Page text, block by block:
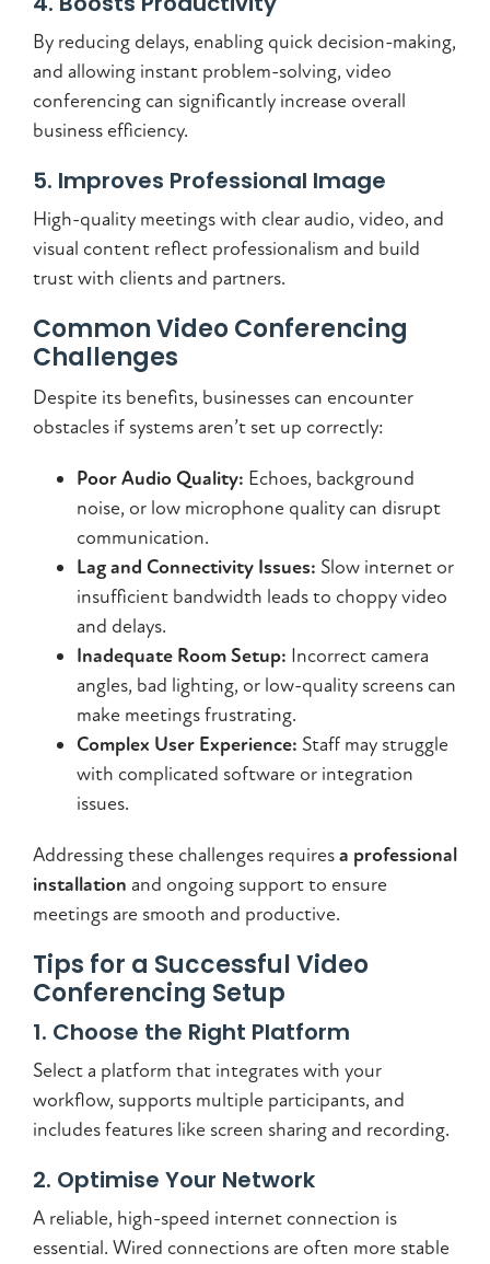
By reducing delays, enabling quick decision-making,
and allowing instant problem-solving, video
conferencing can significantly increase overall
business efficiency.
5. Improves Professional Image
High-quality meetings with clear audio, video, and
visual content reflect professionalism and build
trust with clients and partners.
Common Video Conferencing
Challenges
Despite its benefits, businesses can encounter
obstacles if systems aren’t set up correctly:
Poor Audio Quality: Echoes, background
noise, or low microphone quality can disrupt
communication.
Lag and Connectivity Issues: Slow internet or
insufficient bandwidth leads to choppy video
and delays.
Inadequate Room Setup: Incorrect camera
angles, bad lighting, or low-quality screens can
make meetings frustrating.
Complex User Experience: Staff may struggle
with complicated software or integration
issues.
Addressing these challenges requiresa professional
installation and ongoing support to ensure
meetings are smooth and productive.
Tips for a Successful Video
Conferencing Setup
1. Choose the Right Platform
Select a platform that integrates with your
workflow, supports multiple participants, and
includes features like screen sharing and recording.
2. Optimise Your Network
A reliable, high-speed internet connection is
essential. Wired connections are often more stable